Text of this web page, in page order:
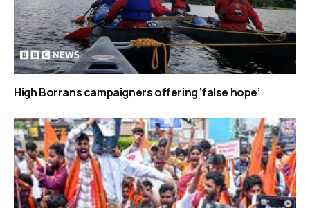
High Borrans campaigners offering ‘false hope’